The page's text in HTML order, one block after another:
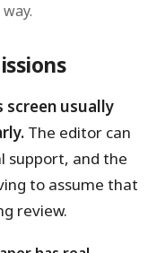
usually
The editor can
support, and the
to assume that
review.